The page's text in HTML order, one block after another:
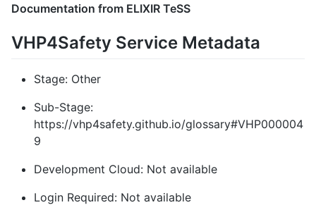
Documentation from ELIXIR TeSS
VHP4Safety Service Metadata
Stage: Other
Sub-Stage:
https://vhp4safety.github.io/glossary#VHP000004
9
Development Cloud: Not available
Login Required: Not available